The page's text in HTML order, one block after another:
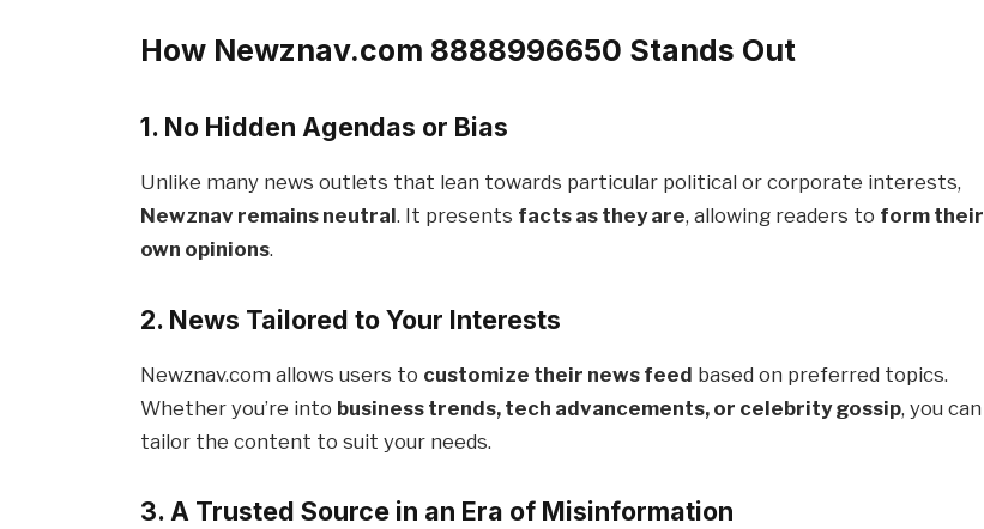
How Newznav.com 8888996650 Stands Out
1. No Hidden Agendas or Bias
Unlike many news outlets that lean towards particular political or corporate interests,
Newznav remains neutral. It presents facts as they are, allowing readers to form their
own opinions.
2. News Tailored to Your Interests
Newznav.com allows users to customize their news feed based on preferred topics.
Whether you’re into business trends, tech advancements, or celebrity gossip, you can
tailor the content to suit your needs.
3. A Trusted Source in an Era of Misinformation